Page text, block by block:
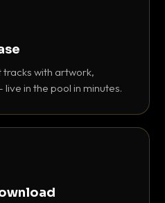
tracks with artwork,
in the pool in minutes.